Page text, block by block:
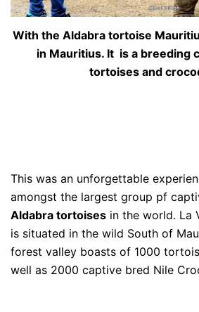
With the Aldabra tortoise
in Mauritius. It is a breeding
tortoises and
This was an unforgettable
amongst the largest group pf
Aldabra tortoises in the world. La
is situated in the wild South of
forest valley boasts of 1000
well as 2000 captive bred Nile